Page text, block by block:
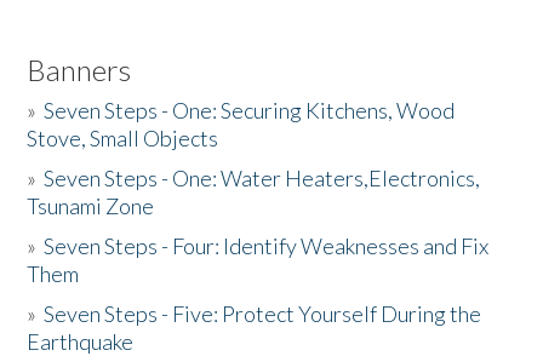
Banners
»Seven Steps - One: Securing Kitchens, Wood
Stove, Small Objects
»Seven Steps - One: Water Heaters,Electronics,
Tsunami Zone
»Seven Steps - Four: Identify Weaknesses and Fix
Them
»Seven Steps - Five: Protect Yourself During the
Earthquake